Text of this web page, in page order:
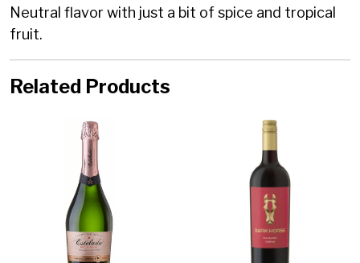
Neutral flavor with just a bit of spice and tropical
fruit.
Related Products